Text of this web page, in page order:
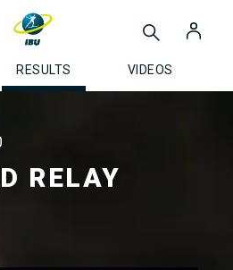
RESULTS VIDEOS
RELAY